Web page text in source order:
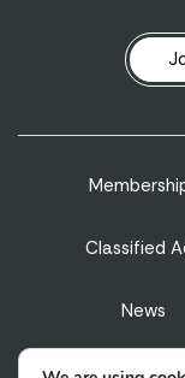
Classified
News
Privacy